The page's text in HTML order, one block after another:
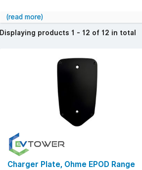
(read more)
Displaying products 1 - 12 of 12 in total
Charger Plate, Ohme EPOD Range